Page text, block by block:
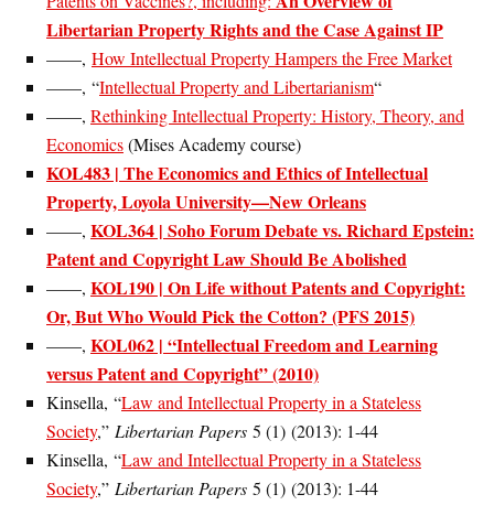
Libertarian Property Rights and the Case Against IP
——, How Intellectual Property Hampers the Free Market
——, “Intellectual Property and Libertarianism“
——, Rethinking Intellectual Property: History, Theory, and
Economics(Mises Academy course)
KOL483 | The Economics and Ethics of Intellectual
Property, Loyola University—New Orleans
——, KOL364 | Soho Forum Debate vs. Richard Epstein:
Patent and Copyright Law Should Be Abolished
——, KOL190 | On Life without Patents and Copyright:
Or, But Who Would Pick the Cotton? (PFS 2015)
——, KOL062 | “Intellectual Freedom and Learning
versus Patent and Copyright” (2010)
Kinsella, “Law and Intellectual Property in a Stateless
Society,” Libertarian Papers 5 (1) (2013): 1-44
Kinsella, “Law and Intellectual Property in a Stateless
Society,” Libertarian Papers 5 (1) (2013): 1-44